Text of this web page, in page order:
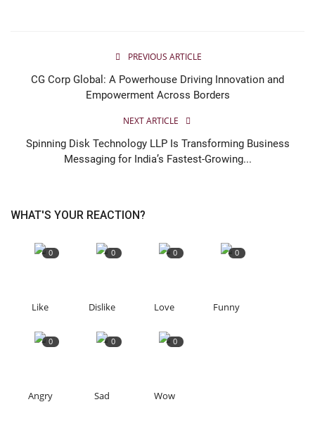
PREVIOUS ARTICLE
CG Corp Global: A Powerhouse Driving Innovation and
Empowerment Across Borders
NEXT ARTICLE
Spinning Disk Technology LLP Is Transforming Business
Messaging for India’s Fastest-Growing...
WHAT'S YOUR REACTION?
0
Like
0
Dislike
0
Love
0
Funny
0
Angry
0
Sad
0
Wow